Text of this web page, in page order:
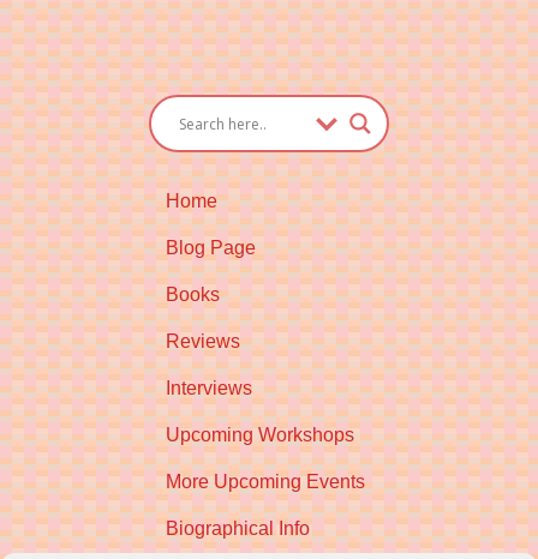
Home
Blog Page
Books
Reviews
Interviews
Upcoming Workshops
More Upcoming Events
Biographical Info